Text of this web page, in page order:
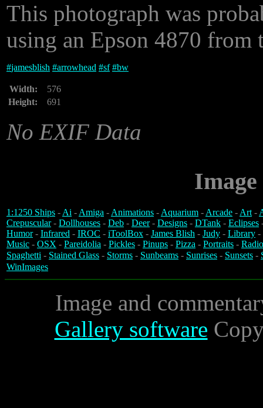
This photograph was
using an Epson 4870
#jamesblish #arrowhead #sf #bw
Width:
576
Height:
691
No EXIF Data
1:1250 Ships -Ai -Amiga -Animations -Aquarium -Arcade -Art-
Crepuscular- Dollhouses - Deb - Deer- Designs - DTank - Eclipses
Humor- Infrared - IROC - iToolBox - James Blish - Judy - Library -
Music - OSX - Pareidolia - Pickles - Pinups - Pizza - Portraits -
Spaghetti - Stained Glass - Storms - Sunbeams - Sunrises - Sunsets -
WinImages
Image and
Gallery software